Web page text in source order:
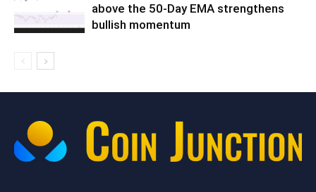
above the 50-Day EMA strengthens
bullish momentum